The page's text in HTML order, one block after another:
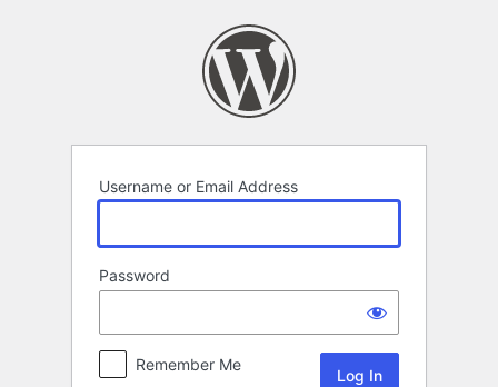
Username or Email Address
Password
Remember Me